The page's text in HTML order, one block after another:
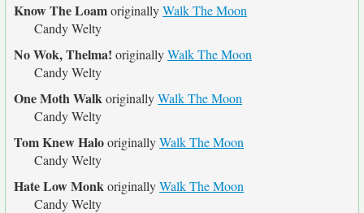
Know The LoamoriginallyWalk The Moon
Candy Welty
No Wok, Thelma! originallyWalk The Moon
Candy Welty
One Moth WalkoriginallyWalk The Moon
Candy Welty
Tom Knew HalooriginallyWalk The Moon
Candy Welty
Hate Low MonkoriginallyWalk The Moon
Candy Welty